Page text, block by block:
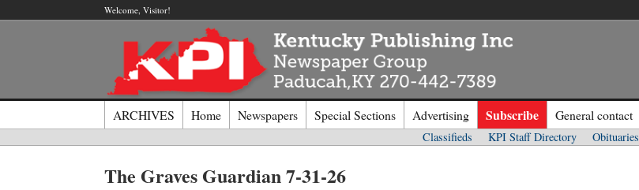
Welcome, Visitor!
ARCHIVES Home Newspapers Special Sections Advertising Subscribe General contact
Classifieds KPI Staff Directory Obituaries
The Graves Guardian 7-31-26
Log In toKentucky Publishing Inc